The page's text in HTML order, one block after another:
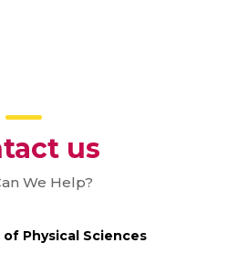
us
We Help?
Physical Sciences